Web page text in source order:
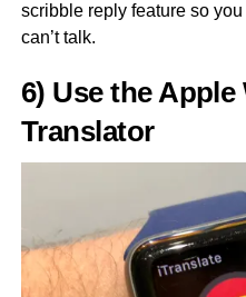
scribble reply feature so
can’t talk.
6) Use the Apple
Translator